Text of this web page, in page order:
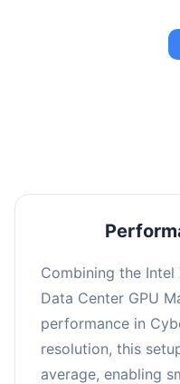
Combining the
Data Center GPU
performance in
resolution, this
average, enabling